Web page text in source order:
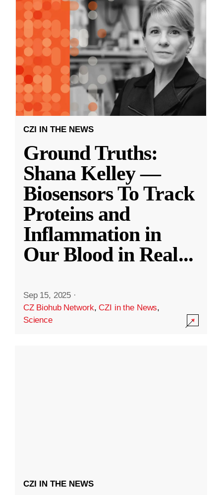
CZI IN THE NEWS
Ground Truths:
Shana Kelley —
Biosensors To Track
Proteins and
Inflammation in
Our Blood in Real...
Sep 15, 2025 ·
CZ Biohub Network,CZI in the News,
Science
CZI IN THE NEWS